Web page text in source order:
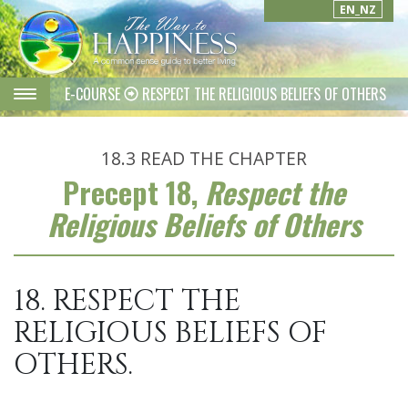
EN_NZ
E-COURSE RESPECT THE RELIGIOUS BELIEFS OF OTHERS
18.3 READ THE CHAPTER
Precept 18, Respect the
Religious Beliefs of Others
18. RESPECT THE
RELIGIOUS BELIEFS OF
OTHERS.